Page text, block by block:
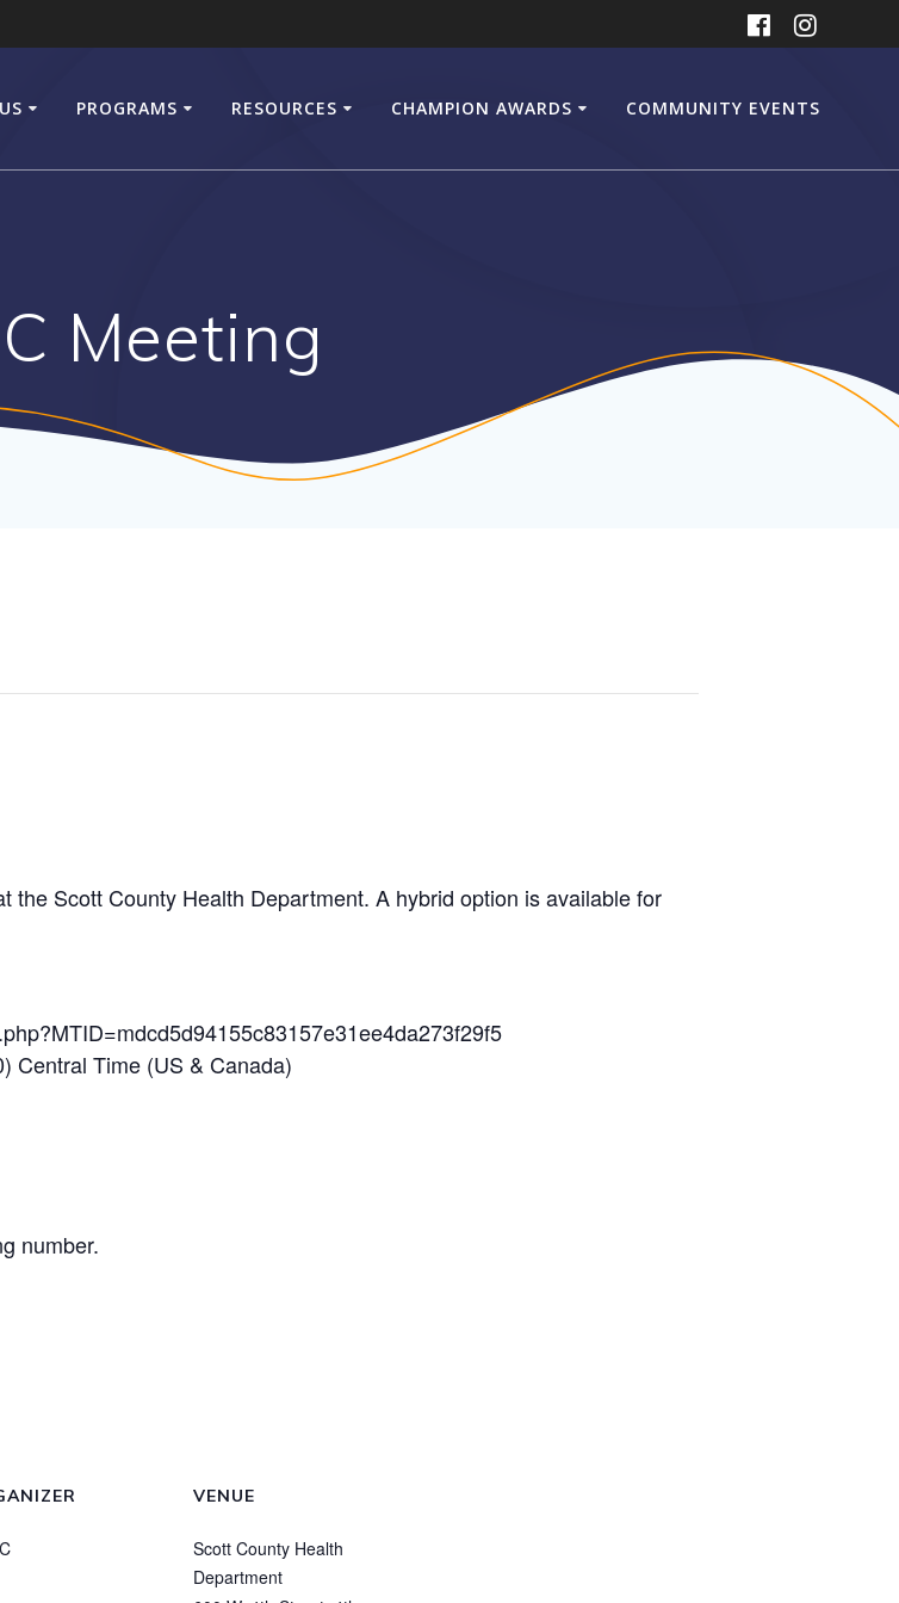
PROGRAMS RESOURCES CHAMPION AWARDS COMMUNITY EVENTS
Meeting
the Scott County Health Department. A hybrid option is available for
Central Time (US & Canada)
number.
VENUE
Scott County Health
Department